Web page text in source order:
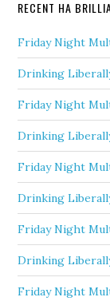
RECENT HA
Friday Night
Drinking
Friday Night
Drinking
Friday Night
Drinking
Friday Night
Drinking
Friday Night